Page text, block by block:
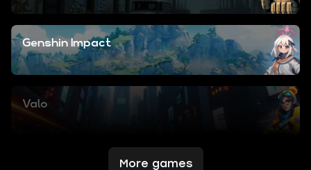
Valo
Genshin Impact
More games